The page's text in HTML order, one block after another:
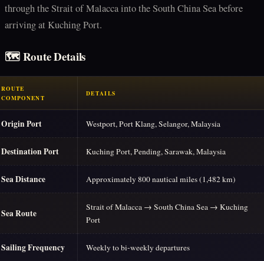
through the Strait of Malacca into the South China Sea before
arriving at Kuching Port.
🗺️ Route Details
ROUTE
COMPONENT
DETAILS
Origin Port Westport, Port Klang, Selangor, Malaysia
Destination Port Kuching Port, Pending, Sarawak, Malaysia
Sea Distance Approximately 800 nautical miles (1,482 km)
Sea Route
Strait of Malacca → South China Sea → Kuching
Port
Sailing Frequency Weekly to bi-weekly departures